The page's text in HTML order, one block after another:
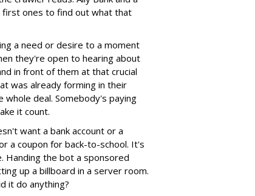
first ones to find out what that
a need or desire to a moment
they're open to hearing about
in front of them at that crucial
was already forming in their
whole deal. Somebody's paying
it count.
want a bank account or a
a coupon for back-to-school. It's
Handing the bot a sponsored
up a billboard in a server room.
it do anything?